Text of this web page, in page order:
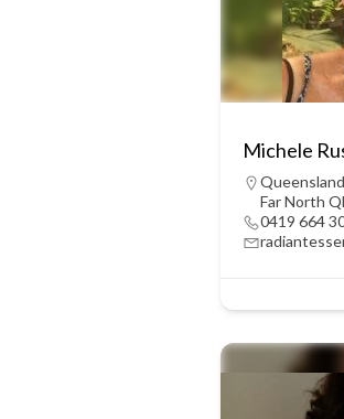
Michele
Far North
0419 664